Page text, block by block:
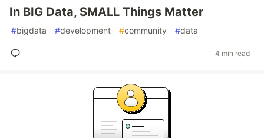
In BIG Data, SMALL Things Matter
#bigdata #development #community #data
4 min read